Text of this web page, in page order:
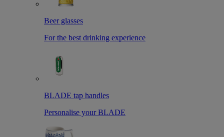
Beer glasses
For the best drinking experience
BLADE tap handles
Personalise your BLADE